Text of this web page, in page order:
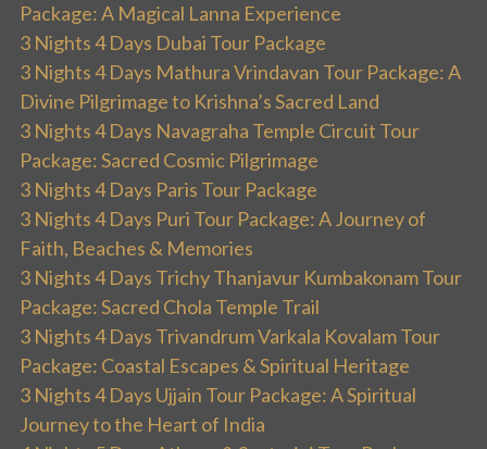
Package: A Magical Lanna Experience
3 Nights 4 Days Dubai Tour Package
3 Nights 4 Days Mathura Vrindavan Tour Package: A
Divine Pilgrimage to Krishna’s Sacred Land
3 Nights 4 Days Navagraha Temple Circuit Tour
Package: Sacred Cosmic Pilgrimage
3 Nights 4 Days Paris Tour Package
3 Nights 4 Days Puri Tour Package: A Journey of
Faith, Beaches & Memories
3 Nights 4 Days Trichy Thanjavur Kumbakonam Tour
Package: Sacred Chola Temple Trail
3 Nights 4 Days Trivandrum Varkala Kovalam Tour
Package: Coastal Escapes & Spiritual Heritage
3 Nights 4 Days Ujjain Tour Package: A Spiritual
Journey to the Heart of India